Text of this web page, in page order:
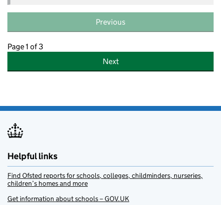
Previous
Page 1 of 3
Next
Helpful links
Find Ofsted reports for schools, colleges, childminders, nurseries,
children’s homes and more
Get information about schools – GOV.UK